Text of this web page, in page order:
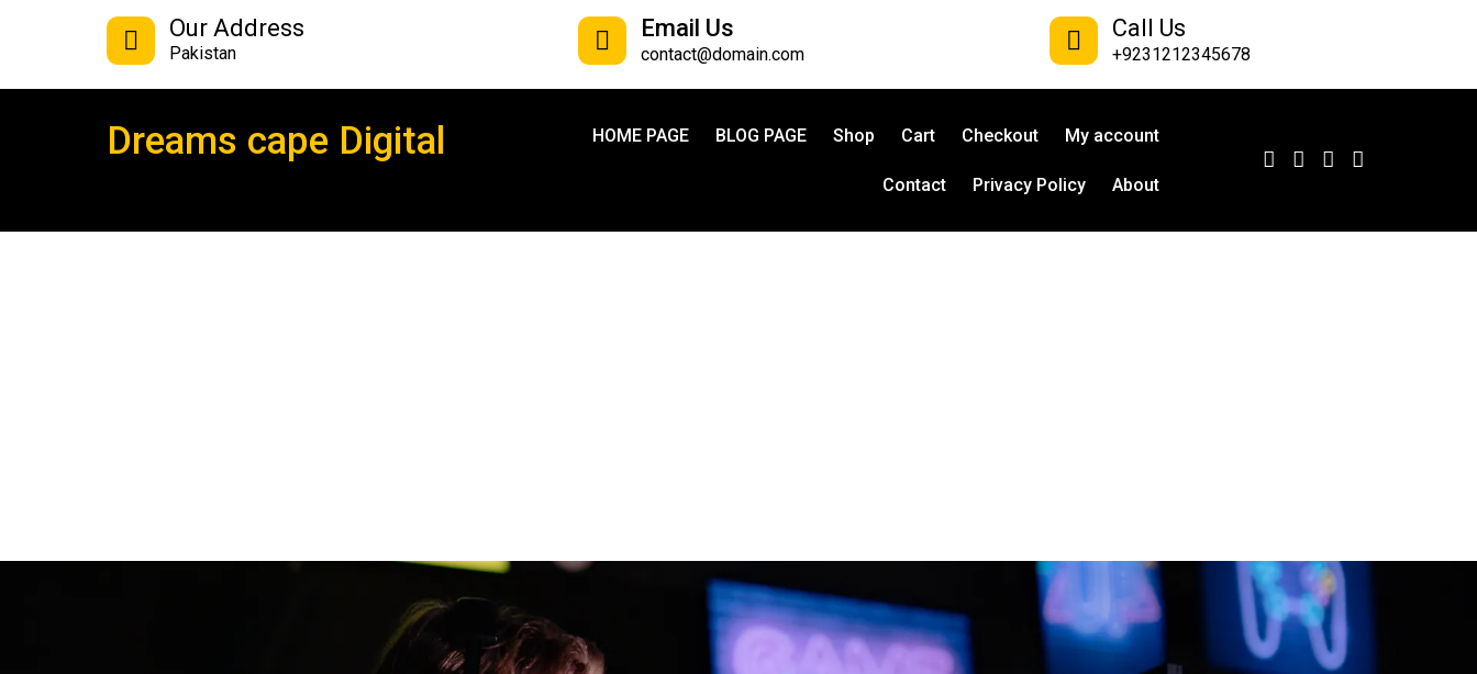
Our Address
Pakistan
Email Us
contact@domain.com
Call Us
+9231212345678
Dreams cape Digital HOME PAGE BLOG PAGE Shop Cart Checkout My account
Contact Privacy Policy About